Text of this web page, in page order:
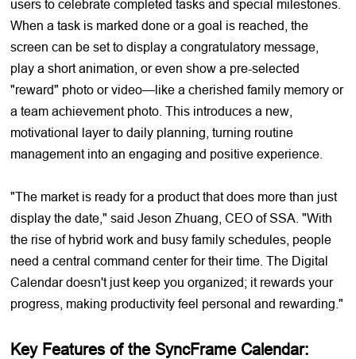
users to celebrate completed tasks and special milestones.
When a task is marked done or a goal is reached, the
screen can be set to display a congratulatory message,
play a short animation, or even show a pre-selected
"reward" photo or video—like a cherished family memory or
a team achievement photo. This introduces a new,
motivational layer to daily planning, turning routine
management into an engaging and positive experience.
"The market is ready for a product that does more than just
display the date," said Jeson Zhuang, CEO of SSA. "With
the rise of hybrid work and busy family schedules, people
need a central command center for their time. The Digital
Calendar doesn't just keep you organized; it rewards your
progress, making productivity feel personal and rewarding."
Key Features of the SyncFrame Calendar: